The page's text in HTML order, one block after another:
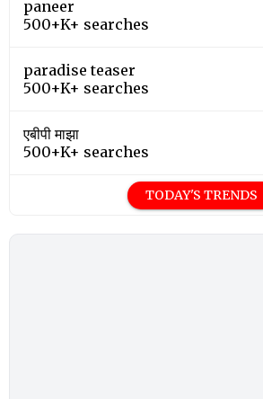
paneer
500+K+ searches
paradise teaser
500+K+ searches
एबीपी माझा
500+K+ searches
TODAY'S TRENDS